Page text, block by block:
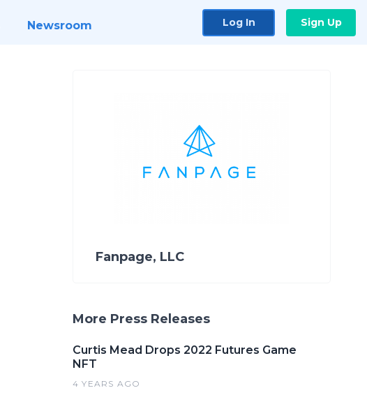
Newsroom Log In Sign Up
Fanpage, LLC
More Press Releases
Curtis Mead Drops 2022 Futures Game
NFT
4 YEARS AGO